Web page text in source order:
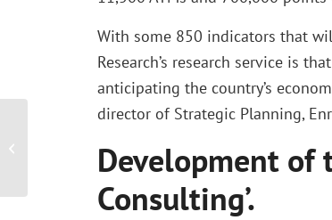
With some 850 indicators that
Research’s research service is
anticipating the country’s
director of Strategic Planning,
Development of
Consulting’.
III Edition of the
RetailTech Cycle